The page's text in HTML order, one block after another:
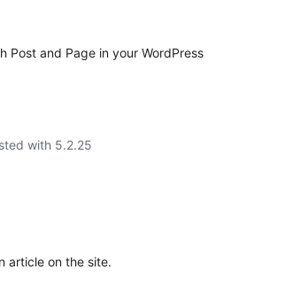
Post and Page in your WordPress
with 5.2.25
article on the site.